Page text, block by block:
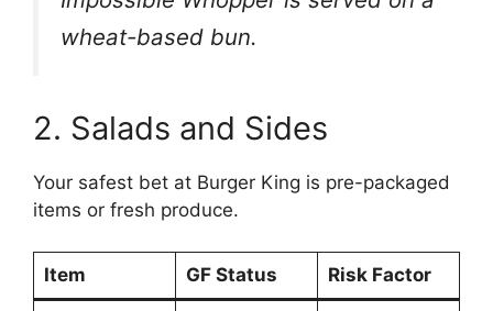
wheat-based bun.
2. Salads and Sides
Your safest bet at Burger King is pre-packaged
items or fresh produce.
Item GF Status Risk Factor